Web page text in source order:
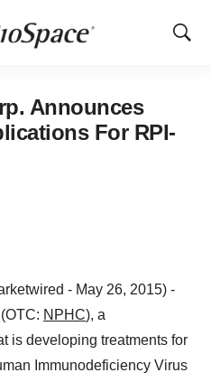
Show
Announces
For RPI-
- May 26, 2015) -
(OTC: NPHC), a
is developing treatments for
Immunodeficiency Virus